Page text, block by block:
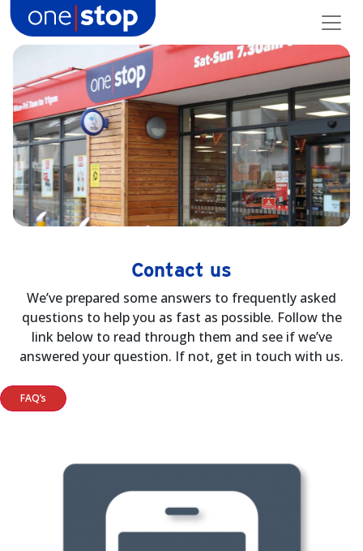
content
Contact us
We’ve prepared some answers to frequently asked
questions to help you as fast as possible. Follow the
link below to read through them and see if we’ve
answered your question. If not, get in touch with us.
FAQ’s